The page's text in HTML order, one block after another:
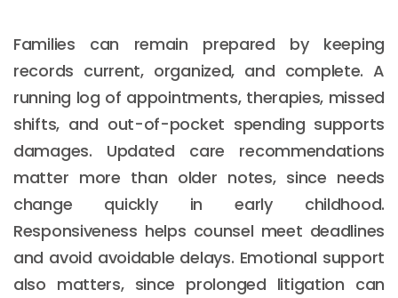
Families can remain prepared by keeping
records current, organized, and complete. A
running log of appointments, therapies, missed
shifts, and out-of-pocket spending supports
damages. Updated care recommendations
matter more than older notes, since needs
change quickly in early childhood.
Responsiveness helps counsel meet deadlines
and avoid avoidable delays. Emotional support
also matters, since prolonged litigation can